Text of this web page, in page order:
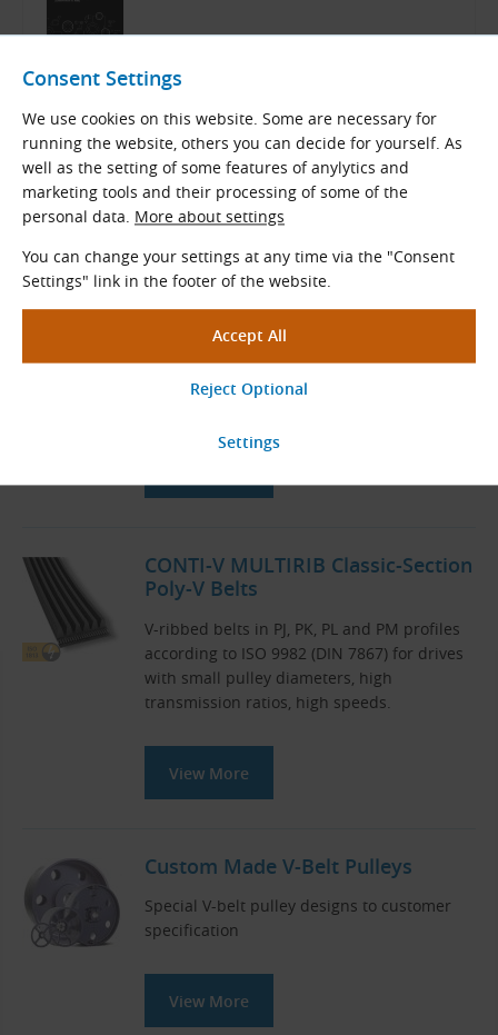
Consent Settings
We use cookies on this website. Some are necessary for
running the website, others you can decide for yourself. As
well as the setting of some features of anylytics and
marketing tools and their processing of some of the
personal data. More about settings
You can change your settings at any time via the "Consent
Settings" link in the footer of the website.
English (PDF 12.32 MB)
Download
Related Products
Bando BANFLEX 5M Special V-
Bando BANFLEX
Profilebo× h (mm): 5.0 × 3.3
CONTI-V MULTIRIB Classic-Section
Poly-V Belts
V-ribbed belts in PJ, PK, PL and PM profiles
according to ISO 9982 (DIN 7867) for drives
with small pulley diameters, high
transmission ratios, high speeds.
View More
Custom Made V-Belt Pulleys
Special V-belt pulley designs to customer
specification
View More